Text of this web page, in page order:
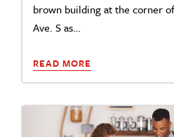
brown building at the corner
Ave. S as…
READ MORE